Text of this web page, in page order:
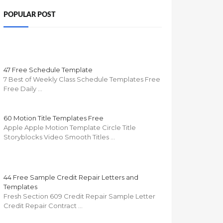
POPULAR POST
47 Free Schedule Template
7 Best of Weekly Class Schedule Templates Free
Free Daily …
60 Motion Title Templates Free
Apple Apple Motion Template Circle Title
Storyblocks Video Smooth Titles …
44 Free Sample Credit Repair Letters and
Templates
Fresh Section 609 Credit Repair Sample Letter
Credit Repair Contract …